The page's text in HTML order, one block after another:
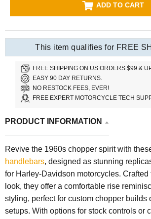
ADD TO CART
This item qualifies for FREE
FREE SHIPPING ON US ORDERS $99 &
EASY 90 DAY RETURNS.
NO RESTOCK FEES, EVER!
FREE EXPERT MOTORCYCLE TECH
PRODUCT INFORMATION
Revive the 1960s chopper spirit with
handlebars, designed as stunning
for Harley-Davidson motorcycles. Crafted
look, they offer a comfortable rise
styling, perfect for custom chopper builds
setups. With options for stock controls or